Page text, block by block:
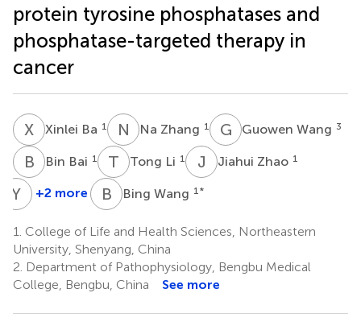
protein tyrosine phosphatases and
phosphatase-targeted therapy in
cancer
X BXinlei Ba 1 N ZNa Zhang 1 G WGuowen Wang 3
B BBin Bai 1 T LTong Li 1 J ZJiahui Zhao 1
Y Z Yanjiao
1
+2 more B WBing Wang 1 *
1. College of Life and Health Sciences, Northeastern
University, Shenyang, China
2. Department of Pathophysiology, Bengbu Medical
College, Bengbu, China
See more